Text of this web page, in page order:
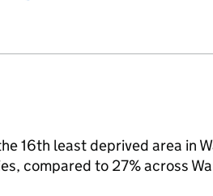
16th least deprived area in
compared to 27% across